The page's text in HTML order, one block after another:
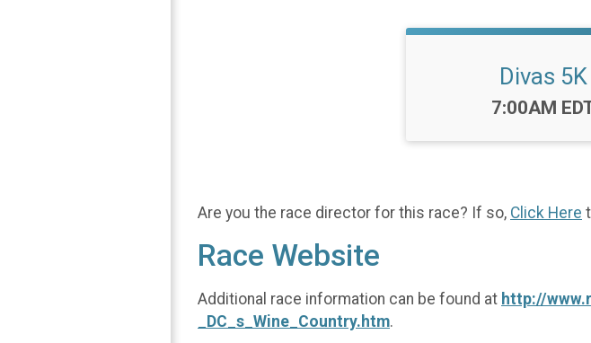
Divas 5K
Time:
7:00AM
Are you the race director for this race? If so, Click Here
Race Website
Additional race information can be found at http://
_DC_s_Wine_Country.htm.